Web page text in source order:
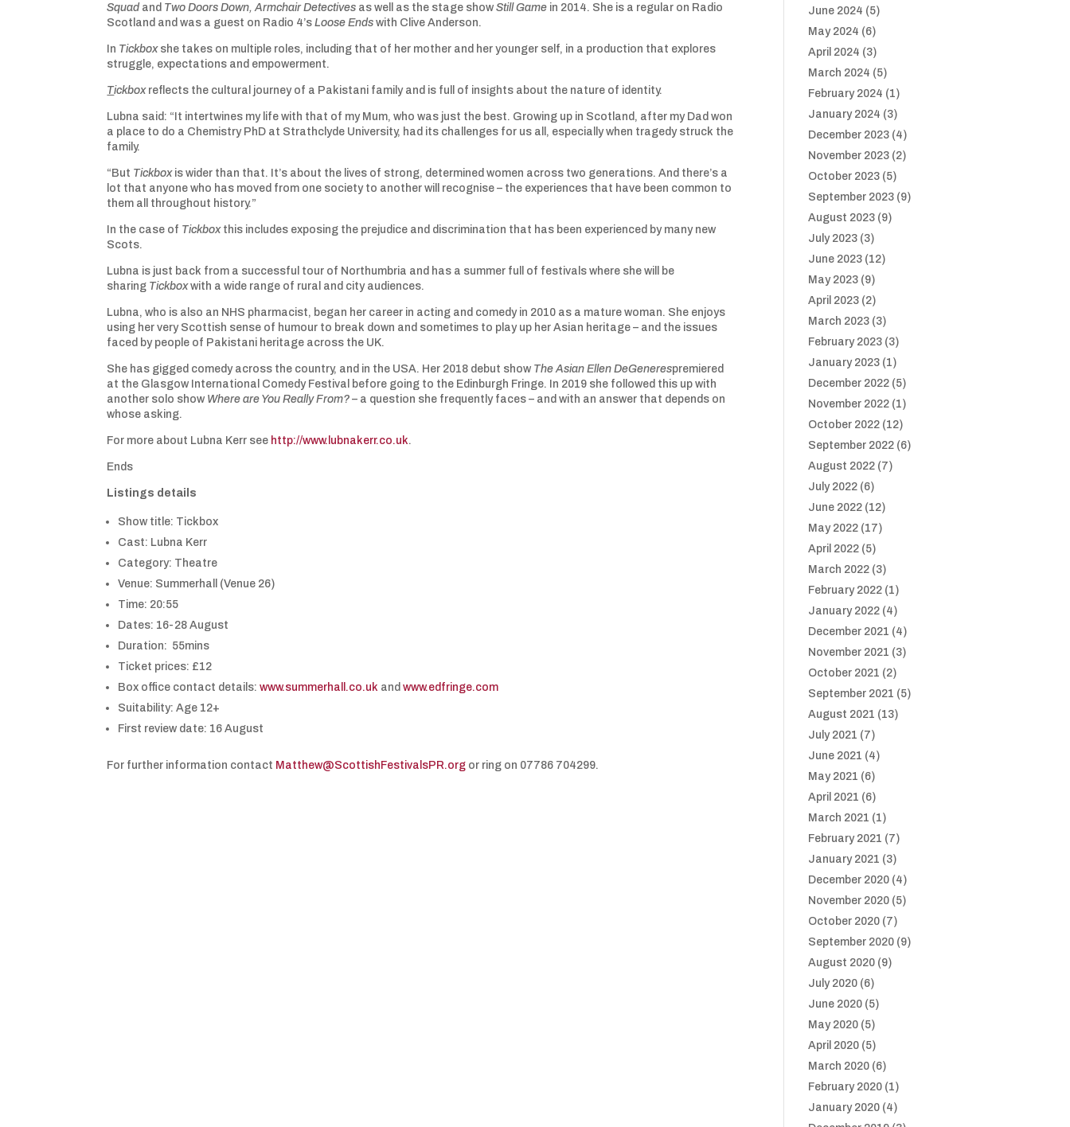
Squad and Two Doors Down, Armchair Detectives as well as the stage show Still Game in 2014. She is a regular on Radio
Scotland and was a guest on Radio 4’sLoose Ends with Clive Anderson.
In Tickboxshe takes on multiple roles, including that of her mother and her younger self, in a production that explores
struggle, expectations and empowerment.
Tickbox reflects the cultural journey of a Pakistani family and is full of insights about the nature of identity.
Lubna said: “It intertwines my life with that of my Mum, who was just the best. Growing up in Scotland, after my Dad won
a place to do a Chemistry PhD at Strathclyde University, had its challenges for us all, especially when tragedy struck the
family.
“But Tickboxis wider than that. It’s about the lives of strong, determined women across two generations. And there’s a
lot that anyone who has moved from one society to another will recognise – the experiences that have been common to
them all throughout history.”
In the case of Tickboxthis includes exposing the prejudice and discrimination that has been experienced by many new
Scots.
Lubna is just back from a successful tour of Northumbria and has a summer full of festivals where she will be
sharing Tickboxwith a wide range of rural and city audiences.
Lubna, who is also an NHS pharmacist, began her career in acting and comedy in 2010 as a mature woman. She enjoys
using her very Scottish sense of humour to break down and sometimes to play up her Asian heritage – and the issues
faced by people of Pakistani heritage across the UK.
She has gigged comedy across the country, and in the USA. Her 2018 debut show The Asian Ellen DeGenerespremiered
at the Glasgow International Comedy Festival before going to the Edinburgh Fringe. In 2019 she followed this up with
another solo show Where are You Really From? – a question she frequently faces – and with an answer that depends on
whose asking.
For more about Lubna Kerr see http://www.lubnakerr.co.uk.
Ends
Listings details
Show title: Tickbox
Cast: Lubna Kerr
Category: Theatre
Venue: Summerhall (Venue 26)
Time: 20:55
Dates: 16-28 August
Duration: 55mins
Ticket prices: £12
Box office contact details:www.summerhall.co.uk andwww.edfringe.com
Suitability: Age 12+
First review date: 16 August
For further information contact Matthew@ScottishFestivalsPR.org or ring on 07786 704299.
June 2024 (5)
May 2024 (6)
April 2024 (3)
March 2024 (5)
February 2024 (1)
January 2024 (3)
December 2023 (4)
November 2023 (2)
October 2023 (5)
September 2023 (9)
August 2023 (9)
July 2023 (3)
June 2023 (12)
May 2023 (9)
April 2023 (2)
March 2023 (3)
February 2023 (3)
January 2023 (1)
December 2022 (5)
November 2022 (1)
October 2022 (12)
September 2022 (6)
August 2022 (7)
July 2022 (6)
June 2022 (12)
May 2022 (17)
April 2022 (5)
March 2022 (3)
February 2022 (1)
January 2022 (4)
December 2021 (4)
November 2021 (3)
October 2021 (2)
September 2021 (5)
August 2021 (13)
July 2021 (7)
June 2021 (4)
May 2021 (6)
April 2021 (6)
March 2021 (1)
February 2021 (7)
January 2021 (3)
December 2020 (4)
November 2020 (5)
October 2020 (7)
September 2020 (9)
August 2020 (9)
July 2020 (6)
June 2020 (5)
May 2020 (5)
April 2020 (5)
March 2020 (6)
February 2020 (1)
January 2020 (4)